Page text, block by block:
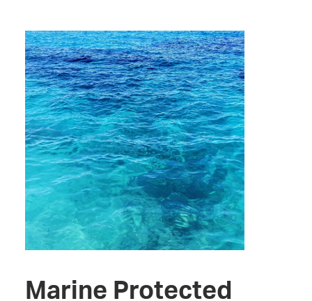
Marine Protected